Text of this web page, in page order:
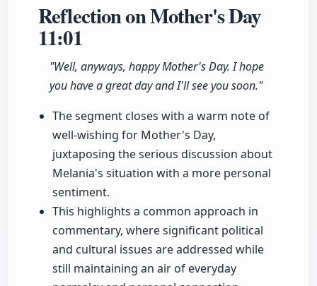
Reflection on Mother's Day
11:01
"Well, anyways, happy Mother's Day. I hope
you have a great day and I'll see you soon."
The segment closes with a warm note of
well-wishing for Mother's Day,
juxtaposing the serious discussion about
Melania's situation with a more personal
sentiment.
This highlights a common approach in
commentary, where significant political
and cultural issues are addressed while
still maintaining an air of everyday